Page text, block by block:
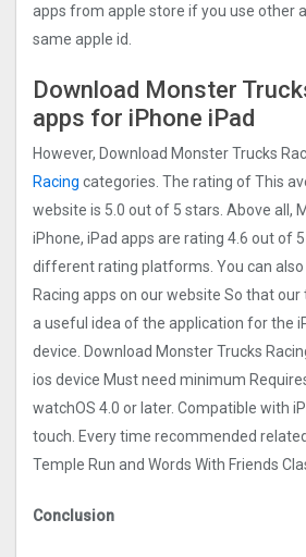
apps from apple store if you use other
same apple id.
Download Monster
apps for iPhone iPad
However, Download Monster Trucks
Racing categories. The rating of This
website is 5.0 out of 5 stars. Above all,
iPhone, iPad apps are rating 4.6 out of
different rating platforms. You can
Racin‪g apps on our website So that
a useful idea of the application for the
device. Download Monster Trucks
ios device Must need minimum
watchOS 4.0 or later. Compatible with
touch. Every time recommended
Temple Run and Words With Friends
Conclusion